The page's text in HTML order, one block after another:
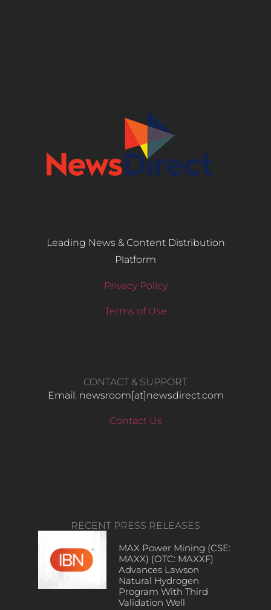
Leading News & Content Distribution
Platform
Privacy Policy
Terms of Use
CONTACT & SUPPORT
Email: newsroom[at]newsdirect.com
Contact Us
RECENT PRESS RELEASES
MAX Power Mining (CSE:
MAXX) (OTC: MAXXF)
Advances Lawson
Natural Hydrogen
Program With Third
Validation Well